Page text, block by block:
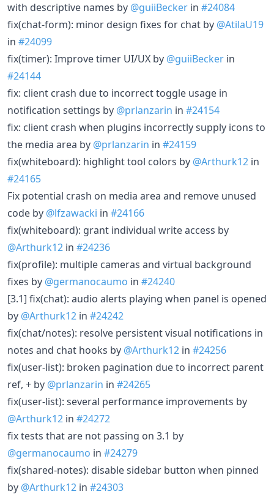
with descriptive names by @guiiBecker in #24084
fix(chat-form): minor design fixes for chat by @AtilaU19
in #24099
fix(timer): Improve timer UI/UX by @guiiBecker in
#24144
fix: client crash due to incorrect toggle usage in
notification settings by @prlanzarin in #24154
fix: client crash when plugins incorrectly supply icons to
the media area by @prlanzarin in #24159
fix(whiteboard): highlight tool colors by @Arthurk12 in
#24165
Fix potential crash on media area and remove unused
code by @lfzawacki in #24166
fix(whiteboard): grant individual write access by
@Arthurk12 in #24236
fix(profile): multiple cameras and virtual background
fixes by @germanocaumo in #24240
[3.1] fix(chat): audio alerts playing when panel is opened
by @Arthurk12 in #24242
fix(chat/notes): resolve persistent visual notifications in
notes and chat hooks by @Arthurk12 in #24256
fix(user-list): broken pagination due to incorrect parent
ref, + by @prlanzarin in #24265
fix(user-list): several performance improvements by
@Arthurk12 in #24272
fix tests that are not passing on 3.1 by
@germanocaumo in #24279
fix(shared-notes): disable sidebar button when pinned
by @Arthurk12 in #24303